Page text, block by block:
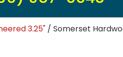
3.25" / Somerset